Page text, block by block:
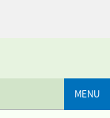
MENU